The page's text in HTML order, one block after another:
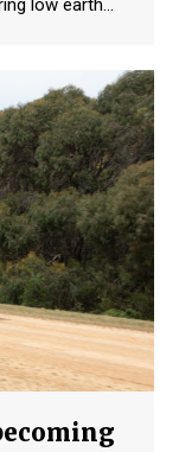
low earth…